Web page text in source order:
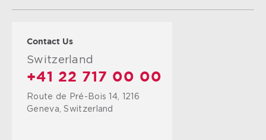
Contact Us
Switzerland
+41 22 717 00 00
Route de Pré-Bois 14, 1216
Geneva, Switzerland